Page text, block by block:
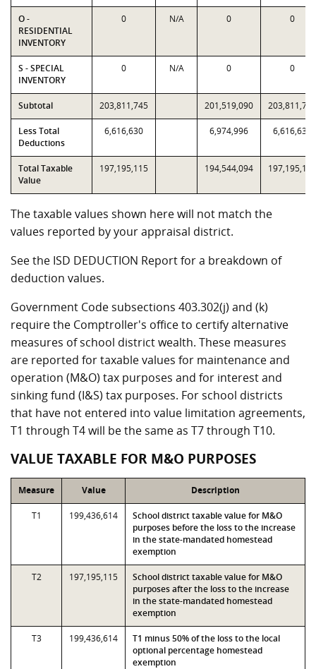
O -
RESIDENTIAL
INVENTORY
0 N/A 0 0
S - SPECIAL
INVENTORY
0 N/A 0 0
Subtotal 203,811,745 201,519,090 203,811,745
Less Total
Deductions
6,616,630 6,974,996 6,616,630
Total Taxable
Value
197,195,115 194,544,094 197,195,115
The taxable values shown here will not match the
values reported by your appraisal district.
See the ISD DEDUCTION Report for a breakdown of
deduction values.
Government Code subsections 403.302(j) and (k)
require the Comptroller's office to certify alternative
measures of school district wealth. These measures
are reported for taxable values for maintenance and
operation (M&O) tax purposes and for interest and
sinking fund (I&S) tax purposes. For school districts
that have not entered into value limitation agreements,
T1 through T4 will be the same as T7 through T10.
VALUE TAXABLE FOR M&O PURPOSES
Measure Value Description
T1 199,436,614
School district taxable value for M&O
purposes before the loss to the increase
in the state-mandated homestead
exemption
T2 197,195,115
School district taxable value for M&O
purposes after the loss to the increase
in the state-mandated homestead
exemption
T3 199,436,614
T1 minus 50% of the loss to the local
optional percentage homestead
exemption